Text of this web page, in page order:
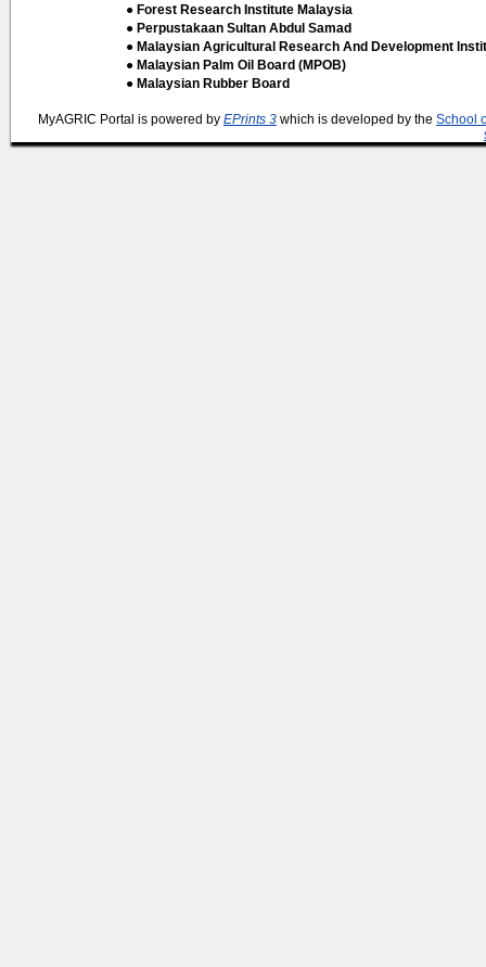
● Forest Research Institute Malaysia
● Perpustakaan Sultan Abdul Samad
● Malaysian Agricultural Research And Development
● Malaysian Palm Oil Board (MPOB)
● Malaysian Rubber Board
MyAGRIC Portal is powered by EPrints 3 which is developed by the School